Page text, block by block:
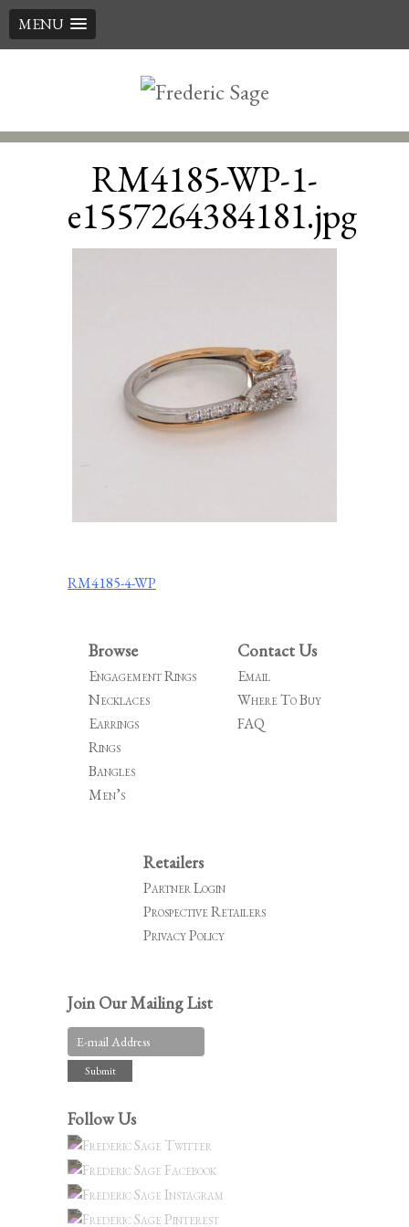
MENU
RM4185-WP-1-
e1557264384181.jpg
Post
RM4185-4-WP
Browse
Engagement Rings
Necklaces
Earrings
Rings
Bangles
Men’s
Contact Us
Email
Where To Buy
FAQ
Retailers
Partner Login
Prospective Retailers
Privacy Policy
Join Our Mailing List
Follow Us